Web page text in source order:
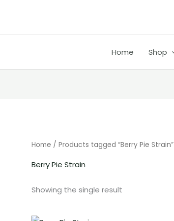
Home Shop
Home / Products tagged “Berry Pie Strain”
Berry Pie Strain
Showing the single result